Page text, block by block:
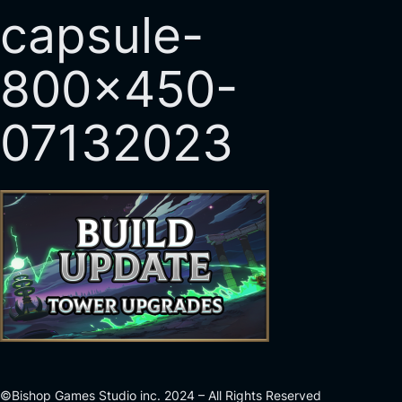
capsule-
800×450-
07132023
©Bishop Games Studio inc. 2024 – All Rights Reserved